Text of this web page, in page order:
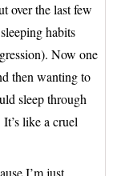
over the last few
habits
Now one
then wanting to
sleep through
like a cruel
I’m just